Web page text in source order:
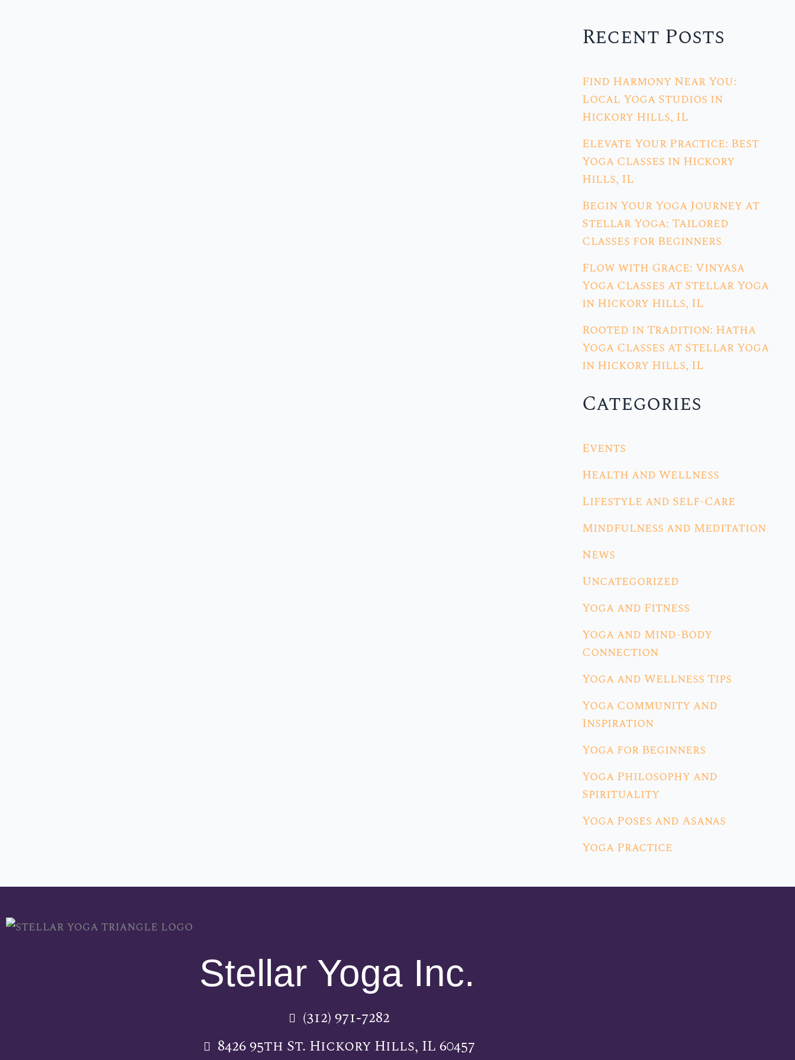
Recent Posts
Find Harmony Near You:
Local Yoga Studios in
Hickory Hills, IL
Elevate Your Practice: Best
Yoga Classes in Hickory
Hills, IL
Begin Your Yoga Journey at
Stellar Yoga: Tailored
Classes for Beginners
Flow with Grace: Vinyasa
Yoga Classes at Stellar Yoga
in Hickory Hills, IL
Rooted in Tradition: Hatha
Yoga Classes at Stellar Yoga
in Hickory Hills, IL
Categories
Events
Health and Wellness
Lifestyle and Self-Care
Mindfulness and Meditation
News
Uncategorized
Yoga and Fitness
Yoga and Mind-Body
Connection
Yoga and Wellness Tips
Yoga Community and
Inspiration
Yoga for Beginners
Yoga Philosophy and
Spirituality
Yoga Poses and Asanas
Yoga Practice
Stellar Yoga Inc.
(312) 971-7282
8426 95th St. Hickory Hills, IL 60457